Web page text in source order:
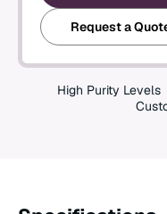
Request a
High Purity Levels